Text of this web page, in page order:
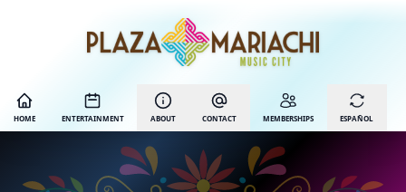
HOME ENTERTAINMENT ABOUT CONTACT MEMBERSHIPS ESPAÑOL